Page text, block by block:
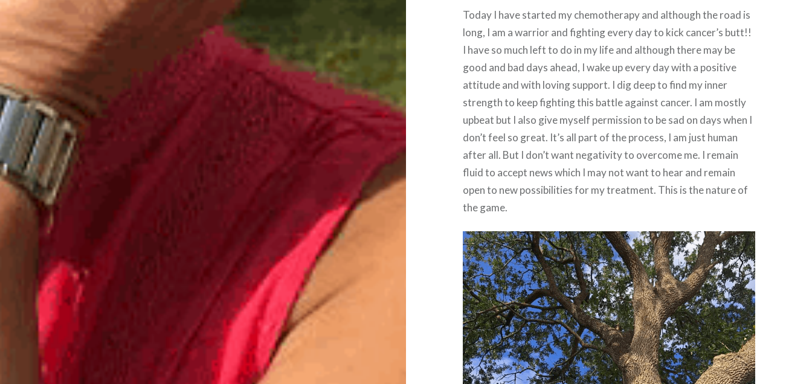
Today I have started my chemotherapy and although the road is
long, I am a warrior and fighting every day to kick cancer’s butt!!
I have so much left to do in my life and although there may be
good and bad days ahead, I wake up every day with a positive
attitude and with loving support. I dig deep to find my inner
strength to keep fighting this battle against cancer. I am mostly
upbeat but I also give myself permission to be sad on days when I
don’t feel so great. It’s all part of the process, I am just human
after all. But I don’t want negativity to overcome me. I remain
fluid to accept news which I may not want to hear and remain
open to new possibilities for my treatment. This is the nature of
the game.